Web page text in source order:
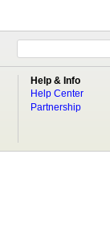
Help & Info
Help Center
Partnership